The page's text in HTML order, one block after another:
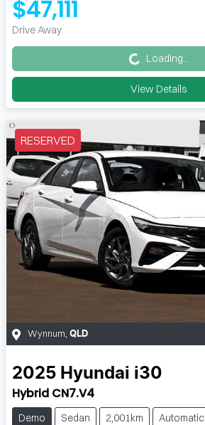
$47,111
Drive Away Loading... Loading...
View Details
RESERVED
Wynnum QLD
2025 Hyundai i30
Hybrid CN7.V4
Demo Sedan 2,001km
Automatic